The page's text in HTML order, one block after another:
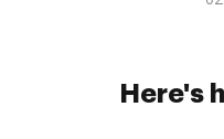
Here's